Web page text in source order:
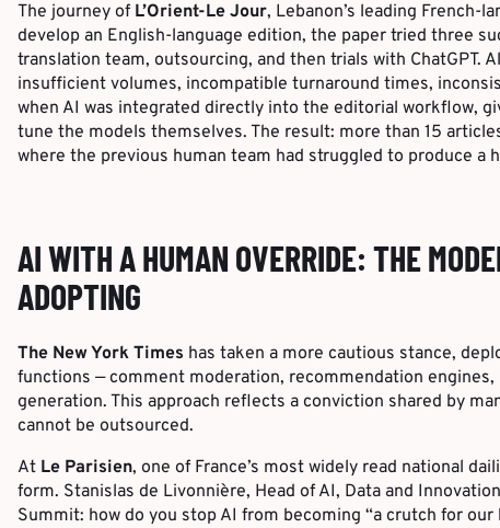
The journey of L’Orient-Le Jour, Lebanon’s leading French-
develop an English-language edition, the paper tried three
translation team, outsourcing, and then trials with ChatGPT.
insufficient volumes, incompatible turnaround times,
when AI was integrated directly into the editorial workflow,
tune the models themselves. The result: more than 15
where the previous human team had struggled to produce a
AI WITH A HUMAN OVERRIDE: THE
ADOPTING
The New York Times has taken a more cautious stance,
functions — comment moderation, recommendation
generation. This approach reflects a conviction shared by
cannot be outsourced.
At Le Parisien, one of France’s most widely read national
form. Stanislas de Livonnière, Head of AI, Data and
Summit: how do you stop AI from becoming “a crutch for